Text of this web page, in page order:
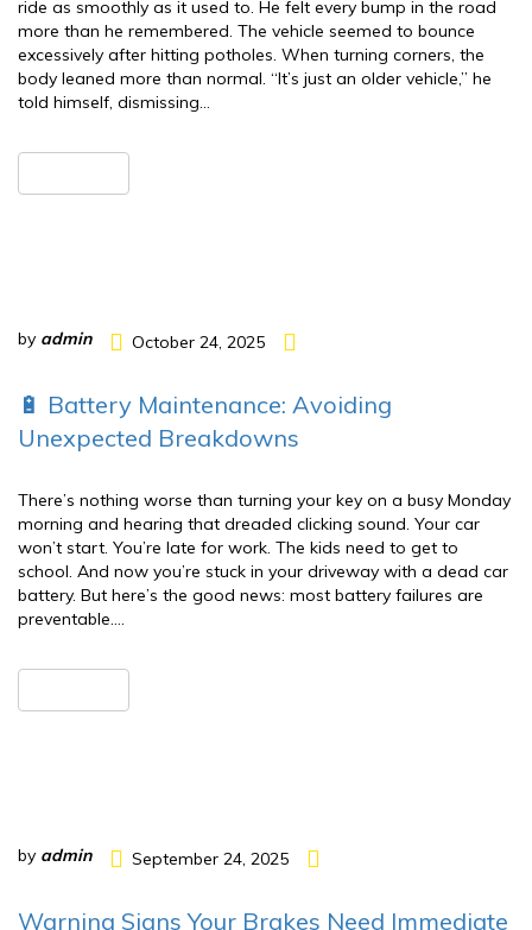
ride as smoothly as it used to. He felt every bump in the road
more than he remembered. The vehicle seemed to bounce
excessively after hitting potholes. When turning corners, the
body leaned more than normal. “It’s just an older vehicle,” he
told himself, dismissing…
by admin October 24, 2025
🔋 Battery Maintenance: Avoiding
Unexpected Breakdowns
There’s nothing worse than turning your key on a busy Monday
morning and hearing that dreaded clicking sound. Your car
won’t start. You’re late for work. The kids need to get to
school. And now you’re stuck in your driveway with a dead car
battery. But here’s the good news: most battery failures are
preventable….
by admin September 24, 2025
Warning Signs Your Brakes Need Immediate